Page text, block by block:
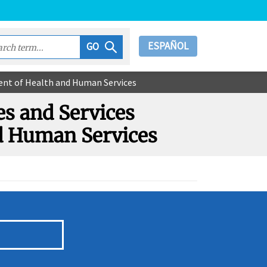
GO ESPAÑOL
of Health and Human Services
and Services
Services